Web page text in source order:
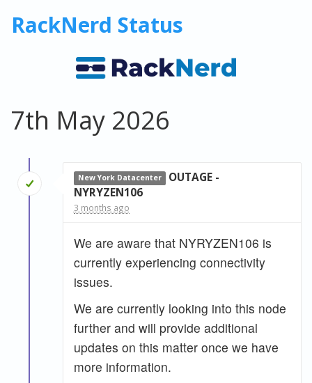
RackNerd Status
7th May 2026
New York Datacenter
OUTAGE -
NYRYZEN106
3 months ago
We are aware that NYRYZEN106 is
currently experiencing connectivity
issues.
We are currently looking into this node
further and will provide additional
updates on this matter once we have
more information.